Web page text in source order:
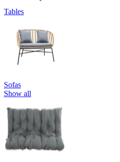
Tables
Sofas
Show all